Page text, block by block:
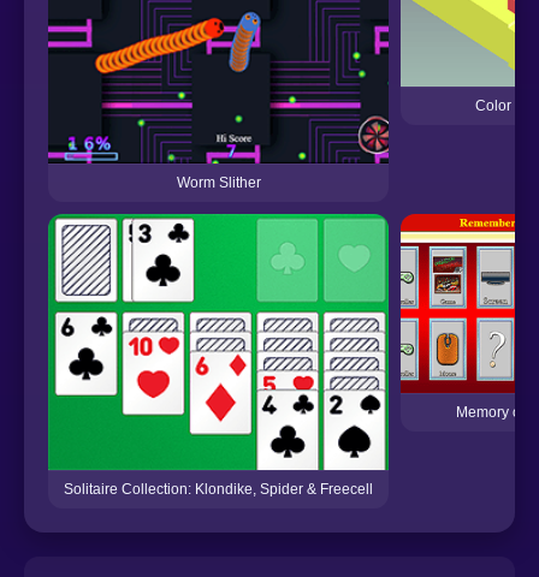
Worm Slither
Color Zig
Solitaire Collection: Klondike, Spider & Freecell
Memory of